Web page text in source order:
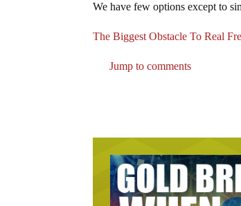
We have few options except to
The Biggest Obstacle To Real
Jump to comments